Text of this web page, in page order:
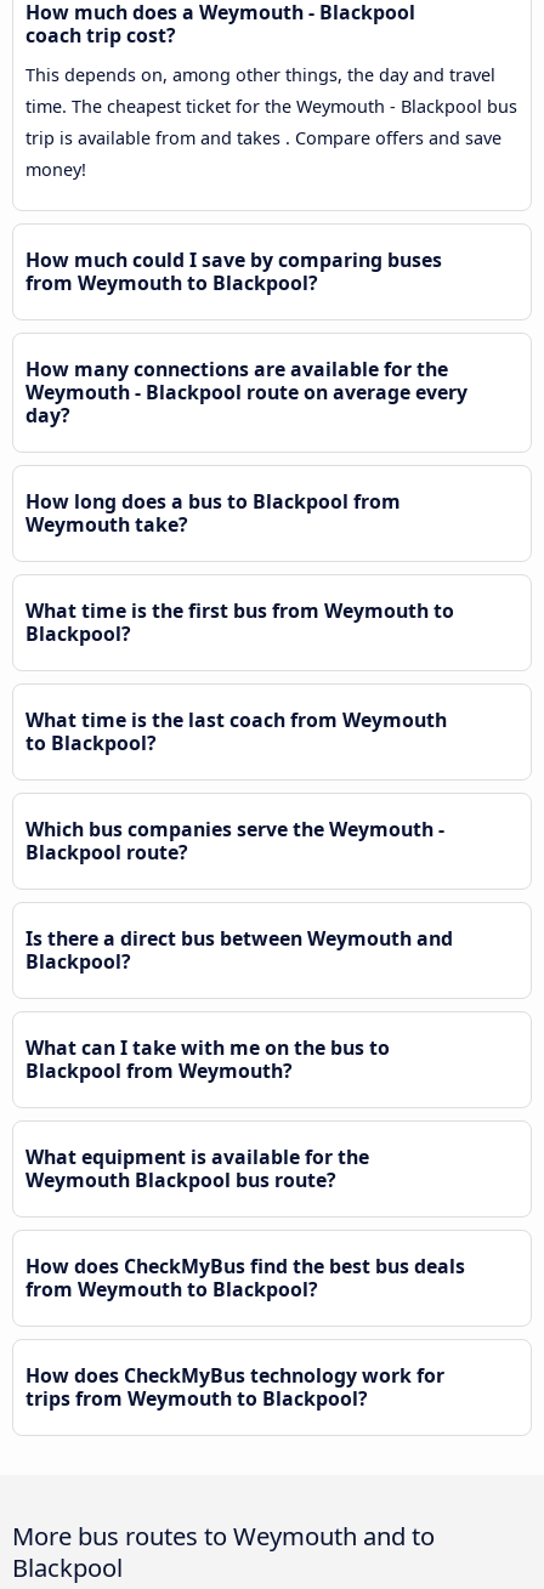
How much does a Weymouth - Blackpool
coach trip cost?
This depends on, among other things, the day and travel
time. The cheapest ticket for the Weymouth - Blackpool bus
trip is available from and takes . Compare offers and save
money!
How much could I save by comparing buses
from Weymouth to Blackpool?
How many connections are available for the
Weymouth - Blackpool route on average every
day?
How long does a bus to Blackpool from
Weymouth take?
What time is the first bus from Weymouth to
Blackpool?
What time is the last coach from Weymouth
to Blackpool?
Which bus companies serve the Weymouth -
Blackpool route?
Is there a direct bus between Weymouth and
Blackpool?
What can I take with me on the bus to
Blackpool from Weymouth?
What equipment is available for the
Weymouth Blackpool bus route?
How does CheckMyBus find the best bus deals
from Weymouth to Blackpool?
How does CheckMyBus technology work for
trips from Weymouth to Blackpool?
More bus routes to Weymouth and to
Blackpool